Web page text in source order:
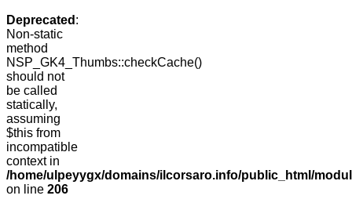
Deprecated :
Non-static
method
NSP_GK4_Thumbs::checkCache()
should not
be called
statically,
assuming
$this from
incompatible
context in
/home/ulpeyygx/domains/ilcorsaro.info/public_html/
on line 206